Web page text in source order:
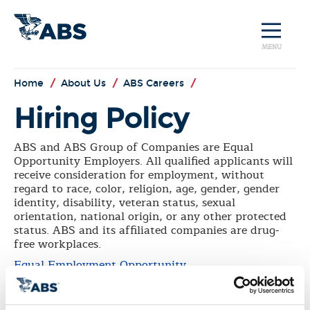
MENU
Home / About Us / ABS Careers /
Hiring Policy
ABS and ABS Group of Companies are Equal
Opportunity Employers. All qualified applicants will
receive consideration for employment, without
regard to race, color, religion, age, gender, gender
identity, disability, veteran status, sexual
orientation, national origin, or any other protected
status. ABS and its affiliated companies are drug-
free workplaces.
Equal Employment Opportunity
ABS and its affiliated companies are drug-free